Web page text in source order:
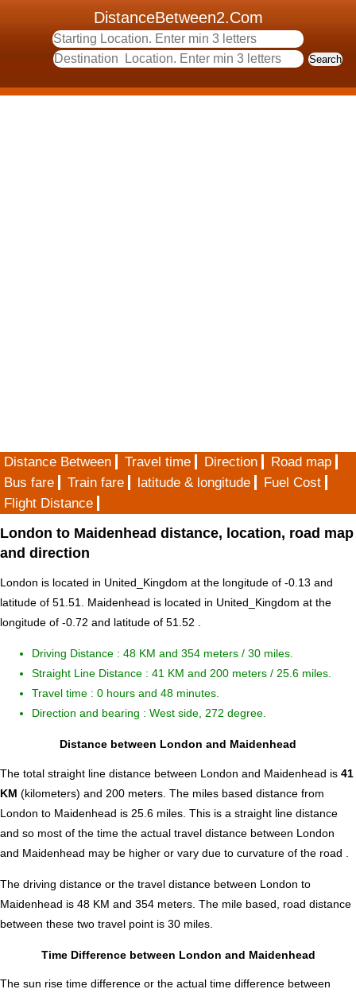
DistanceBetween2.Com
Distance Between Travel time Direction
Road map
Bus fare
Train fare latitude & longitude
Fuel Cost
Flight Distance
London to Maidenhead distance, location, road map
and direction
London is located in United_Kingdom at the longitude of -0.13 and
latitude of 51.51. Maidenhead is located in United_Kingdom at the
longitude of -0.72 and latitude of 51.52 .
Driving Distance : 48 KM and 354 meters / 30 miles.
Straight Line Distance : 41 KM and 200 meters / 25.6 miles.
Travel time : 0 hours and 48 minutes.
Direction and bearing : West side, 272 degree.
Distance between London and Maidenhead
The total straight line distance between London and Maidenhead is 41
KM (kilometers) and 200 meters. The miles based distance from
London to Maidenhead is 25.6 miles. This is a straight line distance
and so most of the time the actual travel distance between London
and Maidenhead may be higher or vary due to curvature of the road .
The driving distance or the travel distance between London to
Maidenhead is 48 KM and 354 meters. The mile based, road distance
between these two travel point is 30 miles.
Time Difference between London and Maidenhead
The sun rise time difference or the actual time difference between